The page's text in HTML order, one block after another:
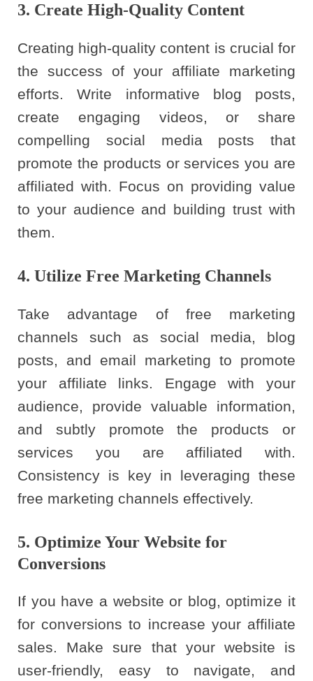
3. Create High-Quality Content
Creating high-quality content is crucial for
the success of your affiliate marketing
efforts. Write informative blog posts,
create engaging videos, or share
compelling social media posts that
promote the products or services you are
affiliated with. Focus on providing value
to your audience and building trust with
them.
4. Utilize Free Marketing Channels
Take advantage of free marketing
channels such as social media, blog
posts, and email marketing to promote
your affiliate links. Engage with your
audience, provide valuable information,
and subtly promote the products or
services you are affiliated with.
Consistency is key in leveraging these
free marketing channels effectively.
5. Optimize Your Website for
Conversions
If you have a website or blog, optimize it
for conversions to increase your affiliate
sales. Make sure that your website is
user-friendly, easy to navigate, and